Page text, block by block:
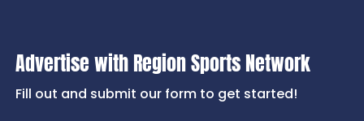
Advertise with Region Sports Network
Fill out and submit our form to get started!